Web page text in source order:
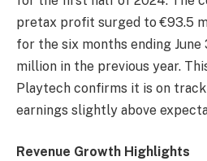
pretax profit surged to €93.5
for the six months ending June
million in the previous year.
Playtech confirms it is on
earnings slightly above
Revenue Growth Highlights